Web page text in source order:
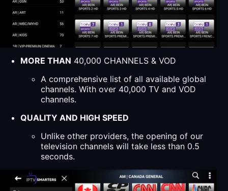
MORE THAN 40,000 CHANNELS & VOD
A comprehensive list of all available global
channels. With over 40,000 TV and VOD
channels.
QUALITY AND HIGH SPEED
Unlike other providers, the opening of our
television channels will take less than 0.5
seconds.